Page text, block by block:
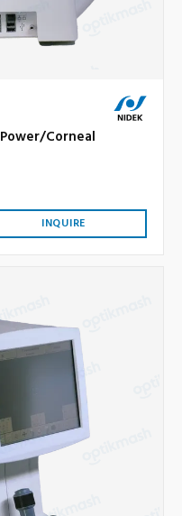
Corneal
INQUIRE